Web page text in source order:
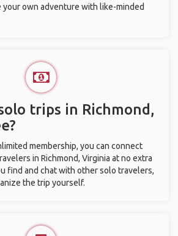
your own adventure with like-minded
trips in Richmond,
membership, you can connect
in Richmond, Virginia at no extra
find and chat with other solo travelers,
the trip yourself.